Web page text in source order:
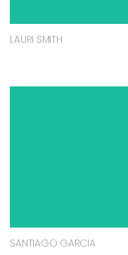
LAURI SMITH
SANTIAGO GARCIA